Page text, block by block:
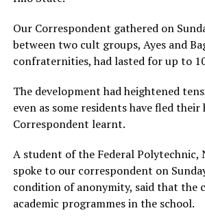
Our Correspondent gathered on
between two cult groups, Ayes and
confraternities, had lasted for up to
The development had heightened
even as some residents have fled their
Correspondent learnt.
A student of the Federal Polytechnic,
spoke to our correspondent on
condition of anonymity, said that the
academic programmes in the school.